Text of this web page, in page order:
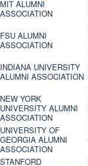
MIT ALUMNI
ASSOCIATION
FSU ALUMNI
ASSOCIATION
INDIANA UNIVERSITY
ALUMNI ASSOCIATION
NEW YORK
UNIVERSITY ALUMNI
ASSOCIATION
UNIVERSITY OF
GEORGIA ALUMNI
ASSOCIATION
STANFORD